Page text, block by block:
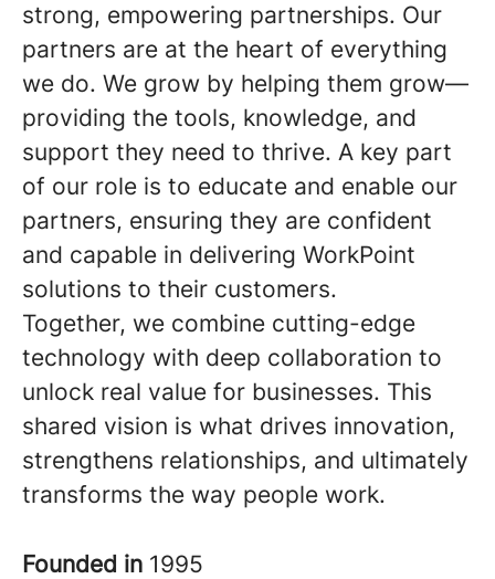
strong, empowering partnerships. Our
partners are at the heart of everything
we do. We grow by helping them grow—
providing the tools, knowledge, and
support they need to thrive. A key part
of our role is to educate and enable our
partners, ensuring they are confident
and capable in delivering WorkPoint
solutions to their customers.
Together, we combine cutting-edge
technology with deep collaboration to
unlock real value for businesses. This
shared vision is what drives innovation,
strengthens relationships, and ultimately
transforms the way people work.
Founded in 1995